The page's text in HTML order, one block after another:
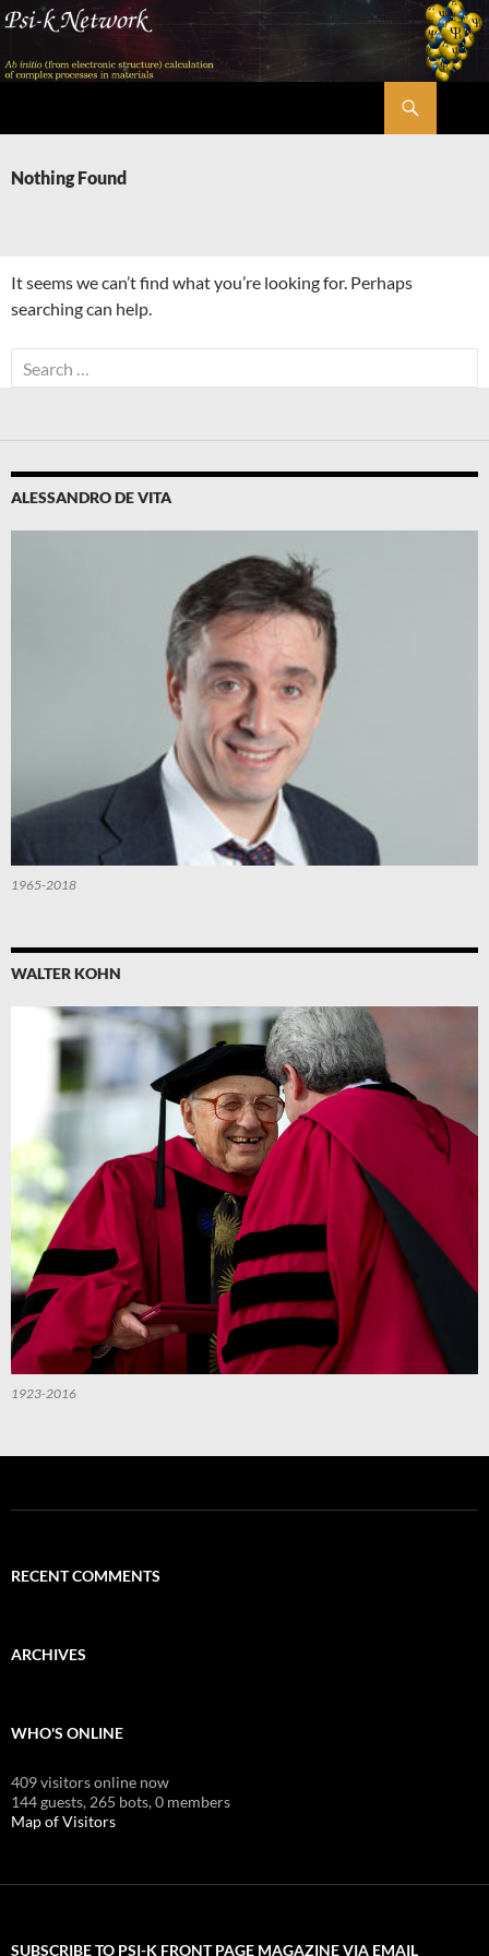
Skip
content
Nothing Found
It seems we can’t find what you’re looking for. Perhaps
searching can help.
Search
for:
ALESSANDRO DE VITA
1965-2018
WALTER KOHN
1923-2016
RECENT COMMENTS
ARCHIVES
WHO'S ONLINE
409 visitors online now
144 guests, 265 bots,0 members
Map of Visitors
SUBSCRIBE TO PSI-K FRONT PAGE MAGAZINE VIA EMAIL